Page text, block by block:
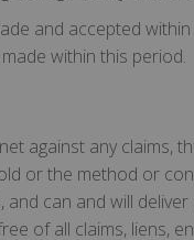
and accepted
within this period.
against any claims,
or the method or
can and will
of all claims, liens,